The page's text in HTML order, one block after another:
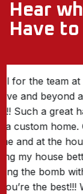
Hear
Have to
Dan was
each stage
He was